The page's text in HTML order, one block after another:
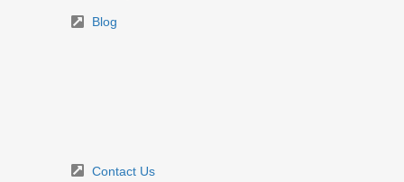
Blog
Contact Us